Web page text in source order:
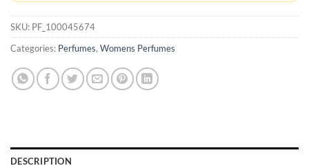
SKU: PF_100045674
Categories: Perfumes, Womens Perfumes
DESCRIPTION